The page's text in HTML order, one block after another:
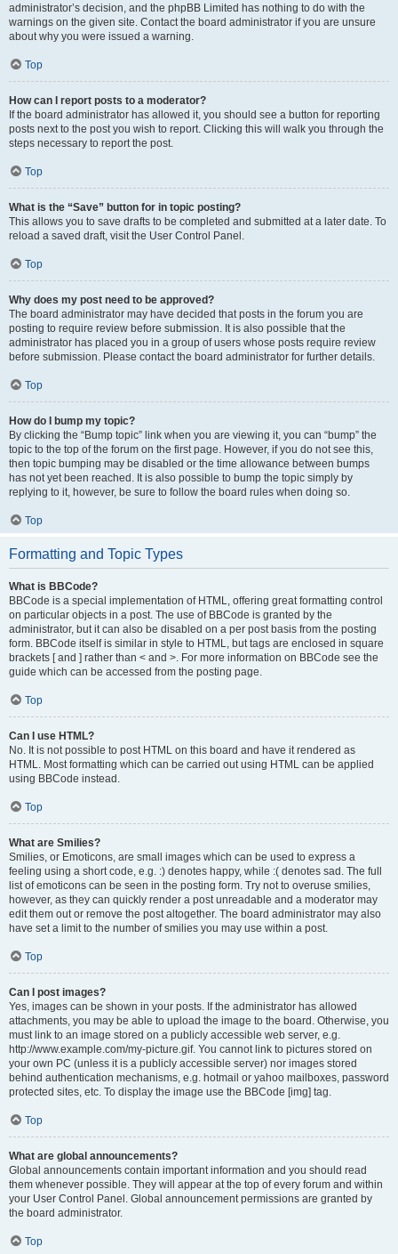
administrator’s decision, and the phpBB Limited has nothing to do with the
warnings on the given site. Contact the board administrator if you are unsure
about why you were issued a warning.
Top
How can I report posts to a moderator?
If the board administrator has allowed it, you should see a button for reporting
posts next to the post you wish to report. Clicking this will walk you through the
steps necessary to report the post.
Top
What is the “Save” button for in topic posting?
This allows you to save drafts to be completed and submitted at a later date. To
reload a saved draft, visit the User Control Panel.
Top
Why does my post need to be approved?
The board administrator may have decided that posts in the forum you are
posting to require review before submission. It is also possible that the
administrator has placed you in a group of users whose posts require review
before submission. Please contact the board administrator for further details.
Top
How do I bump my topic?
By clicking the “Bump topic” link when you are viewing it, you can “bump” the
topic to the top of the forum on the first page. However, if you do not see this,
then topic bumping may be disabled or the time allowance between bumps
has not yet been reached. It is also possible to bump the topic simply by
replying to it, however, be sure to follow the board rules when doing so.
Top
Formatting and Topic Types
What is BBCode?
BBCode is a special implementation of HTML, offering great formatting control
on particular objects in a post. The use of BBCode is granted by the
administrator, but it can also be disabled on a per post basis from the posting
form. BBCode itself is similar in style to HTML, but tags are enclosed in square
brackets [ and ] rather than < and >. For more information on BBCode see the
guide which can be accessed from the posting page.
Top
Can I use HTML?
No. It is not possible to post HTML on this board and have it rendered as
HTML. Most formatting which can be carried out using HTML can be applied
using BBCode instead.
Top
What are Smilies?
Smilies, or Emoticons, are small images which can be used to express a
feeling using a short code, e.g. :) denotes happy, while :( denotes sad. The full
list of emoticons can be seen in the posting form. Try not to overuse smilies,
however, as they can quickly render a post unreadable and a moderator may
edit them out or remove the post altogether. The board administrator may also
have set a limit to the number of smilies you may use within a post.
Top
Can I post images?
Yes, images can be shown in your posts. If the administrator has allowed
attachments, you may be able to upload the image to the board. Otherwise, you
must link to an image stored on a publicly accessible web server, e.g.
http://www.example.com/my-picture.gif. You cannot link to pictures stored on
your own PC (unless it is a publicly accessible server) nor images stored
behind authentication mechanisms, e.g. hotmail or yahoo mailboxes, password
protected sites, etc. To display the image use the BBCode [img] tag.
Top
What are global announcements?
Global announcements contain important information and you should read
them whenever possible. They will appear at the top of every forum and within
your User Control Panel. Global announcement permissions are granted by
the board administrator.
Top